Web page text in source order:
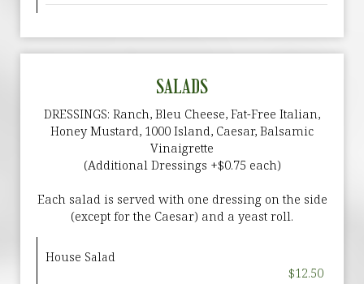
SALADS
DRESSINGS: Ranch, Bleu Cheese, Fat-Free Italian,
Honey Mustard, 1000 Island, Caesar, Balsamic
Vinaigrette
(Additional Dressings +$0.75 each)
Each salad is served with one dressing on the side
(except for the Caesar) and a yeast roll.
House Salad
$12.50